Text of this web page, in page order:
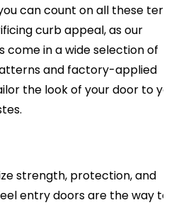
can count on all these
curb appeal, as our
come in a wide selection of
and factory-applied
the look of your door to
strength, protection, and
entry doors are the way